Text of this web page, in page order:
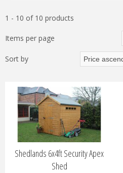
1 - 10 of 10 products
Items per page
Sort by
Shedlands 6x4ft Security Apex
Shed